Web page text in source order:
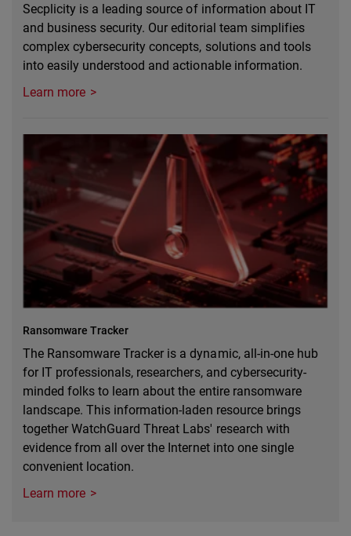
Secplicity is a leading source of information about IT
and business security. Our editorial team simplifies
complex cybersecurity concepts, solutions and tools
into easily understood and actionable information.
Learn more
Ransomware Tracker
The Ransomware Tracker is a dynamic, all-in-one hub
for IT professionals, researchers, and cybersecurity-
minded folks to learn about the entire ransomware
landscape. This information-laden resource brings
together WatchGuard Threat Labs' research with
evidence from all over the Internet into one single
convenient location.
Learn more